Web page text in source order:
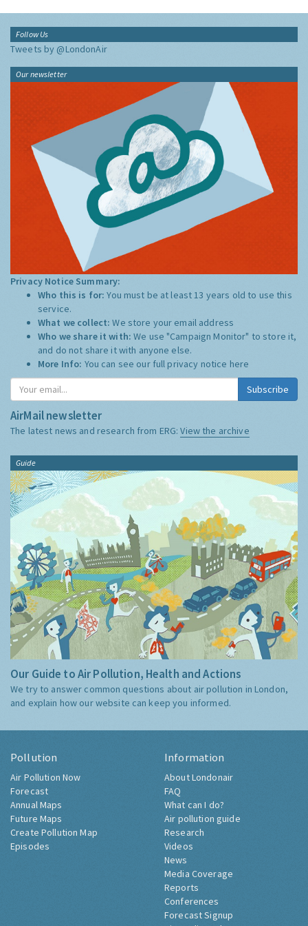
Follow Us
Tweets by @LondonAir
Our newsletter
Privacy Notice Summary:
Who this is for:You must be at least 13 years old to use this
service.
What we collect:We store your email address
Who we share it with:We use "Campaign Monitor" to store it,
and do not share it with anyone else.
More Info: You can see our full privacy notice here
Subscribe
AirMail newsletter
The latest news and research from ERG:View the archive
Guide
Our Guide to Air Pollution, Health and Actions
We try to answer common questions about air pollution in London,
and explain how our website can keep you informed.
Pollution
Air Pollution Now
Forecast
Annual Maps
Future Maps
Create Pollution Map
Episodes
Information
About Londonair
FAQ
What can I do?
Air pollution guide
Research
Videos
News
Media Coverage
Reports
Conferences
Forecast Signup